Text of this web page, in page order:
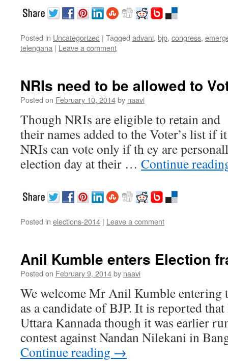
Posted in Uncategorized | Tagged advani, bjp, congress,
telengana | Leave a comment
NRIs need to be allowed to
Posted on February 10, 2014by naavi
Though NRIs are eligible to retain
their names added to the Voter’s list if
NRIs can vote only if th ey are
election day at their … Continue
Posted in elections-2014 | Leave a comment
Anil Kumble enters Election
Posted on February 9, 2014by naavi
We welcome Mr Anil Kumble entering
as a candidate of BJP. It is reported
Uttara Kannada though it was earlier
contest against Nandan Nilekani in
Continue reading →